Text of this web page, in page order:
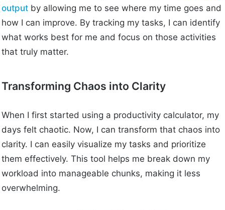
output by allowing me to see where my time goes and
how I can improve. By tracking my tasks, I can identify
what works best for me and focus on those activities
that truly matter.
Transforming Chaos into Clarity
When I first started using a productivity calculator, my
days felt chaotic. Now, I can transform that chaos into
clarity. I can easily visualize my tasks and prioritize
them effectively. This tool helps me break down my
workload into manageable chunks, making it less
overwhelming.